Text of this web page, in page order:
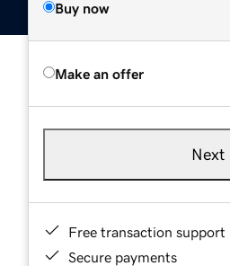
Buy now
Make an offer
Next
Free transaction support
Secure payments